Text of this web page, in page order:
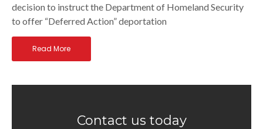
decision to instruct the Department of Homeland Security
to offer “Deferred Action” deportation
Read More
Contact us today